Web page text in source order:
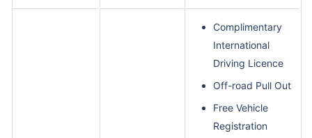
Complimentary
International
Driving Licence
Off-road Pull Out
Free Vehicle
Registration